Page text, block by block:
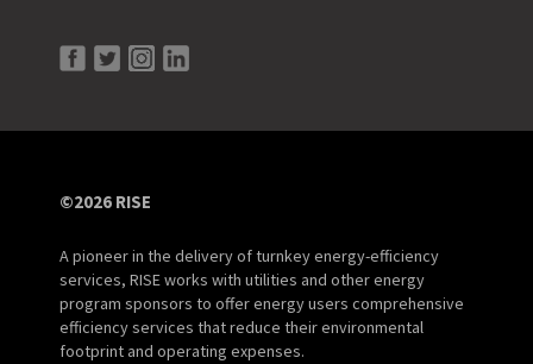
©2026 RISE
A pioneer in the delivery of turnkey energy-efficiency
services, RISE works with utilities and other energy
program sponsors to offer energy users comprehensive
efficiency services that reduce their environmental
footprint and operating expenses.